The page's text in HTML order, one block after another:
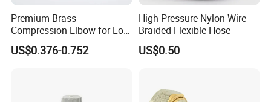
Premium Brass
Compression Elbow for Low
Pressure Plumbing
Connections
US$0.376-0.752
High Pressure Nylon Wire
Braided Flexible Hose
US$0.50